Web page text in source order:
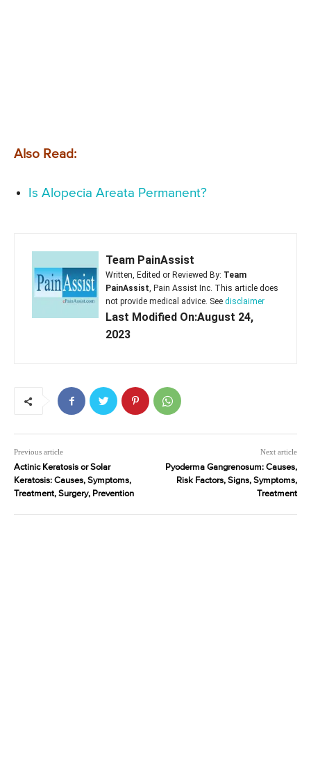
Also Read:
Is Alopecia Areata Permanent?
Team PainAssist
Written, Edited or Reviewed By: Team
PainAssist, Pain Assist Inc. This article does
not provide medical advice. See disclaimer
Last Modified On:August 24,
2023
Previous article
Actinic Keratosis or Solar
Keratosis: Causes, Symptoms,
Treatment, Surgery, Prevention
Next article
Pyoderma Gangrenosum: Causes,
Risk Factors, Signs, Symptoms,
Treatment